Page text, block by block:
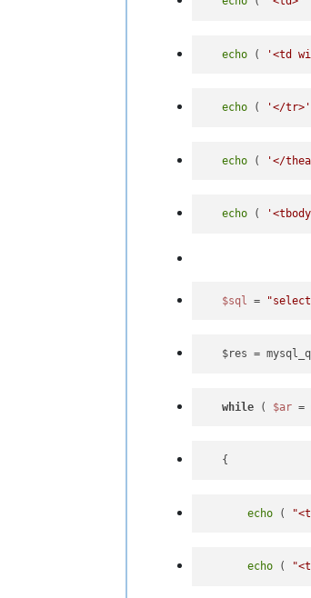
echo ( '<td
echo ( '</tr>'
echo ( '</
echo (
$sql = "select
$res =
while ( $ar =
echo (
echo (